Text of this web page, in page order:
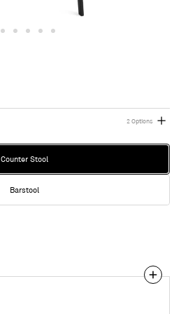
2 Options
Counter Stool
Barstool